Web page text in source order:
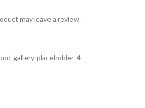
may leave a review.